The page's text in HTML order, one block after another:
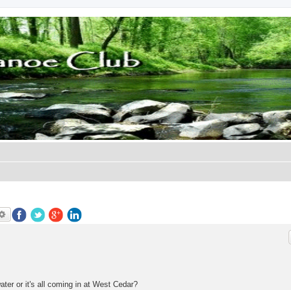
Advanced search
or it's all coming in at West Cedar?